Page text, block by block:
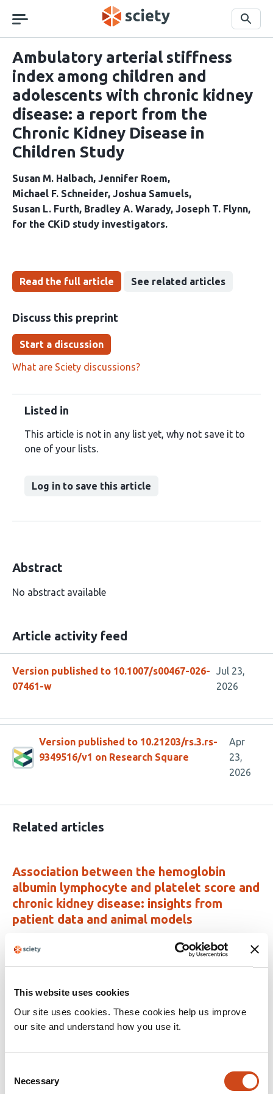
This website uses cookies
Our site uses cookies. These cookies help us improve
our site and understand how you use it.
Selection
Necessary
navigation
Search
Ambulatory arterial stiffness
index among children and
adolescents with chronic kidney
disease: a report from the
Chronic Kidney Disease in
Children Study
Susan M. Halbach Jennifer Roem
Michael F. Schneider Joshua Samuels
Susan L. Furth Bradley A. Warady Joseph T. Flynn
for the CKiD study investigators
Read the full article See related articles
Discuss this preprint
Start a discussion
What are Sciety discussions?
Listed in
This article is not in any list yet, why not save it to
one of your lists.
Log in to save this article
Abstract
No abstract available
Article activity feed
Version published to 10.1007/s00467-026-
07461-w
Jul 23,
2026
Version published to 10.21203/rs.3.rs-
9349516/v1 on Research Square
Apr
23,
2026
Related articles
Association between the hemoglobin
albumin lymphocyte and platelet score and
chronic kidney disease: insights from
patient data and animal models
This
8
Wenyu Zhang Wenfeng Ye Yiman
Xueqin
article
no
triglyceride glucose index-frailty index and